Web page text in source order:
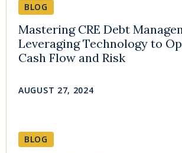
BLOG
Mastering CRE Debt
Leveraging Technology to
Cash Flow and Risk
AUGUST 27, 2024
BLOG